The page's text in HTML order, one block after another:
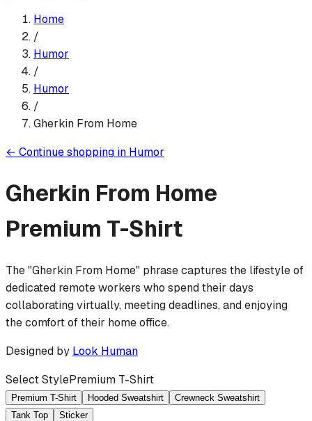
Home
/
Humor
/
Humor
/
Gherkin From Home
← Continue shopping in Humor
Gherkin From Home
Premium T-Shirt
The "Gherkin From Home" phrase captures the lifestyle of
dedicated remote workers who spend their days
collaborating virtually, meeting deadlines, and enjoying
the comfort of their home office.
Designed by Look Human
Select StylePremium T-Shirt
Premium T-Shirt Hooded Sweatshirt
Crewneck Sweatshirt
Tank Top
Sticker